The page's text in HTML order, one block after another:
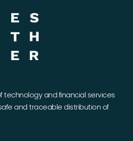
technology and financial services
and traceable distribution of